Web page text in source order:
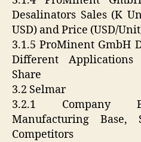
Desalinators Sales (K
USD) and Price (USD/
3.1.5 ProMinent GmbH
Different
Share
3.2 Selmar
3.2.1 Company
Manufacturing
Competitors